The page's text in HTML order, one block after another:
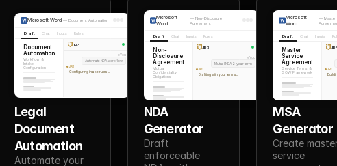
Microsoft Word — Document Automation
Draft Chat Inputs Rules
Document
Automation
Workflow &
Intake
Configuration
JR3
You
Automate NDA workflow
JR3
Configuring intake rules...
Legal
Document
Automation
Automate your
Microsoft
Word
—Non-Disclosure
Agreement
Draft Chat Inputs Rules
Non-
Disclosure
Agreement
Mutual
Confidentiality
Obligations
JR3
You
Mutual NDA, 2-year term
JR3
Drafting with your terms...
NDA
Generator
Draft
enforceable
Microsoft
Word
—
Draft Chat Inputs
Master
Service
Agreement
Service Terms &
SOW Framework
JR3
JR3
MSA
Generator
Create
service